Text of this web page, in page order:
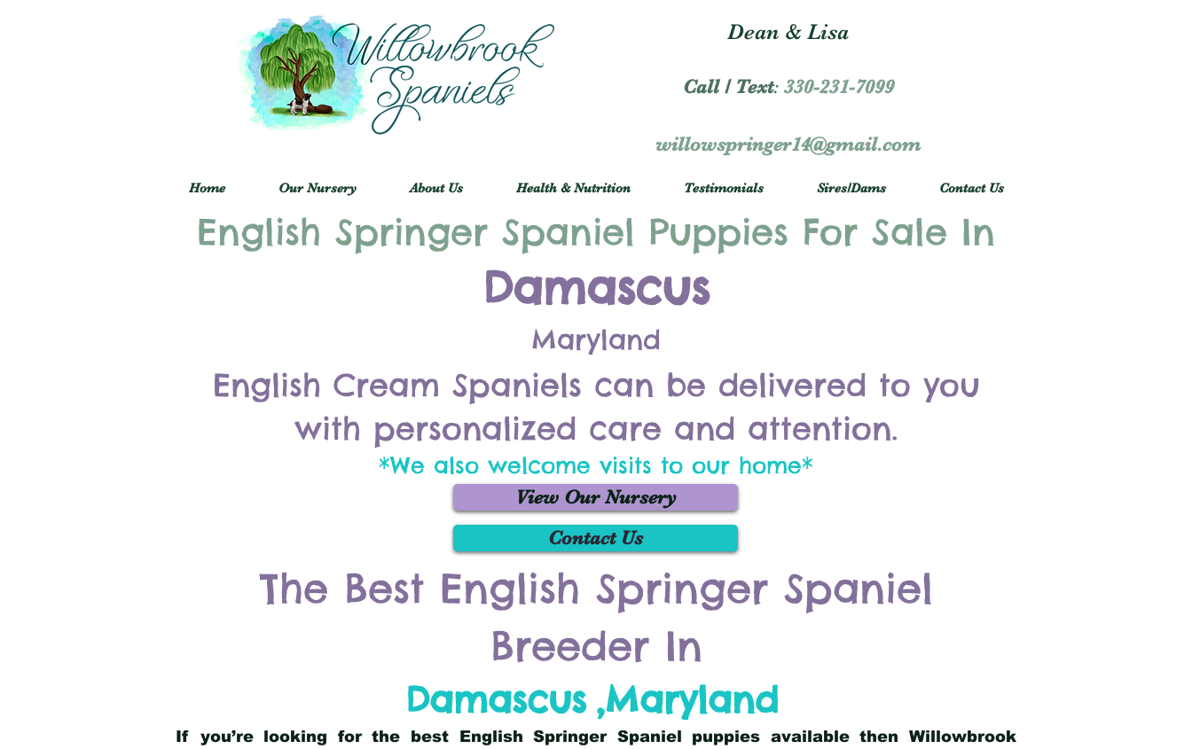
Dean & Lisa
Call / Text: 330-231-7099
willowspringer14@gmail.com
Home Our Nursery About Us Health & Nutrition Testimonials Sires/Dams Contact Us
English Springer Spaniel Puppies For Sale In
Damascus
Maryland
English Cream Spaniels can be delivered to you
with personalized care and attention.
*We also welcome visits to our home*
View Our Nursery
Contact Us
The Best English Springer Spaniel
Breeder In
Damascus ,Maryland
If you’re looking for the best English Springer Spaniel puppies available then Willowbrook